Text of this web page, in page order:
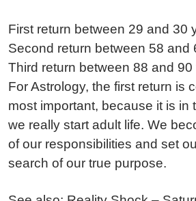
First return between 29 and 30
Second return between 58 and
Third return between 88 and 90
For Astrology, the first return is
most important, because it is in
we really start adult life. We
of our responsibilities and set
search of our true purpose.